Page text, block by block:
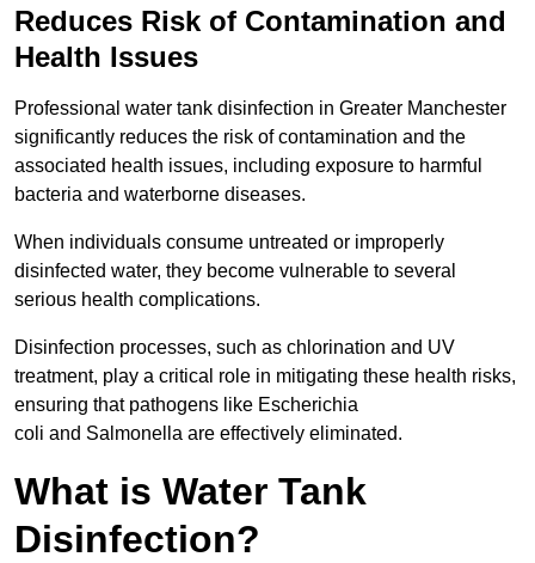
Reduces Risk of Contamination and
Health Issues
Professional water tank disinfection in Greater Manchester
significantly reduces the risk of contamination and the
associated health issues, including exposure to harmful
bacteria and waterborne diseases.
When individuals consume untreated or improperly
disinfected water, they become vulnerable to several
serious health complications.
Disinfection processes, such as chlorination and UV
treatment, play a critical role in mitigating these health risks,
ensuring that pathogens like Escherichia
coli and Salmonella are effectively eliminated.
What is Water Tank
Disinfection?